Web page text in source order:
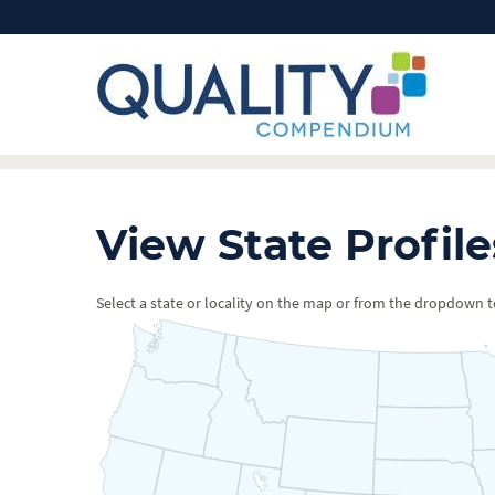
View State
Select a state or locality on the map or from the dropdown